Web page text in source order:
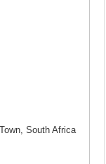
South Africa